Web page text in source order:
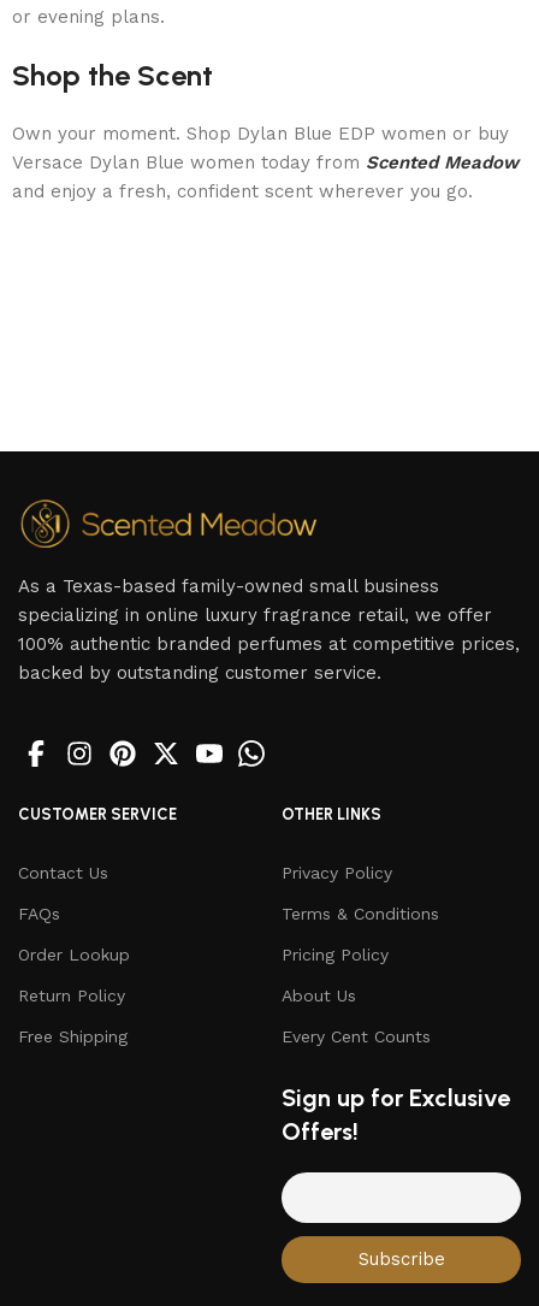
or evening plans.
Shop the Scent
Own your moment. Shop Dylan Blue EDP women or buy
Versace Dylan Blue women today from Scented Meadow
and enjoy a fresh, confident scent wherever you go.
As a Texas-based family-owned small business
specializing in online luxury fragrance retail, we offer
100% authentic branded perfumes at competitive prices,
backed by outstanding customer service.
CUSTOMER SERVICE
Contact Us
FAQs
Order Lookup
Return Policy
Free Shipping
OTHER LINKS
Privacy Policy
Terms & Conditions
Pricing Policy
About Us
Every Cent Counts
Sign up for Exclusive
Offers!